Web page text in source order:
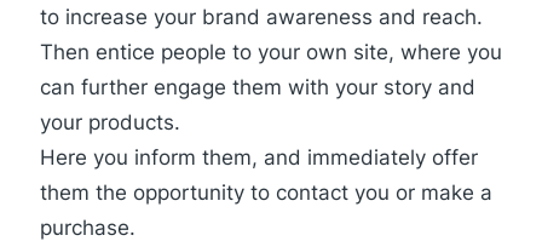
to increase your brand awareness and reach.
Then entice people to your own site, where you
can further engage them with your story and
your products.
Here you inform them, and immediately offer
them the opportunity to contact you or make a
purchase.